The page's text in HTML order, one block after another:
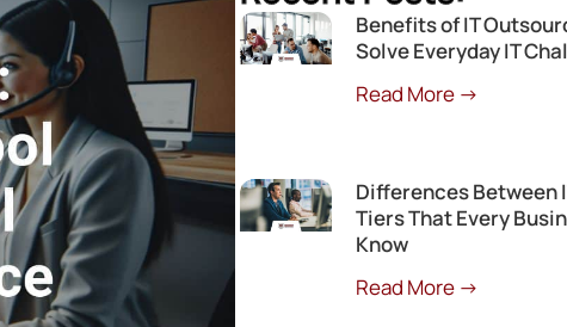
Benefits of IT
Solve Everyday IT
Read More →
Differences Between
Tiers That Every
Know
Read More →